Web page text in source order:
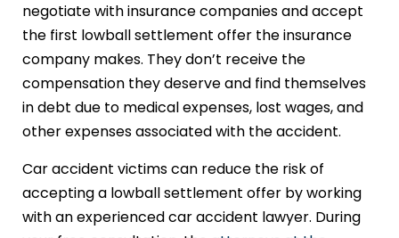
negotiate with insurance companies and accept
the first lowball settlement offer the insurance
company makes. They don’t receive the
compensation they deserve and find themselves
in debt due to medical expenses, lost wages, and
other expenses associated with the accident.
Car accident victims can reduce the risk of
accepting a lowball settlement offer by working
with an experienced car accident lawyer. During